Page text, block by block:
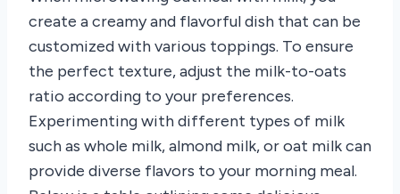
create a creamy and flavorful dish that can be
customized with various toppings. To ensure
the perfect texture, adjust the milk-to-oats
ratio according to your preferences.
Experimenting with different types of milk
such as whole milk, almond milk, or oat milk can
provide diverse flavors to your morning meal.